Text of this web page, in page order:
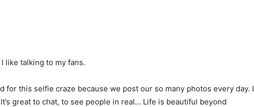
like talking to my fans.
for this selfie craze because we post our so many photos every day. I
great to chat, to see people in real… Life is beautiful beyond